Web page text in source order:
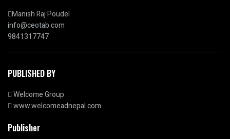
Manish Raj Poudel
info@ceotab.com
9841317747
PUBLISHED BY
Welcome Group
www.welcomeadnepal.com
Publisher